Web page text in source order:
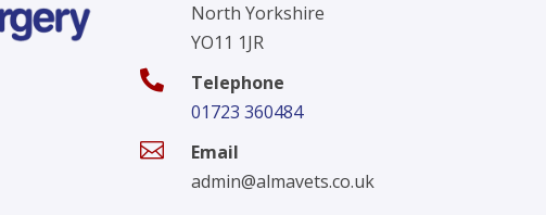
North Yorkshire
YO11 1JR

Telephone
01723 360484

Email
admin@almavets.co.uk